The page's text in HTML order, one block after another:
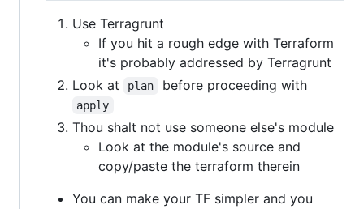
Use Terragrunt
If you hit a rough edge with Terraform
it's probably addressed by Terragrunt
Look at
plan before proceeding with
apply
Thou shalt not use someone else's module
Look at the module's source and
copy/paste the terraform therein
You can make your TF simpler and you